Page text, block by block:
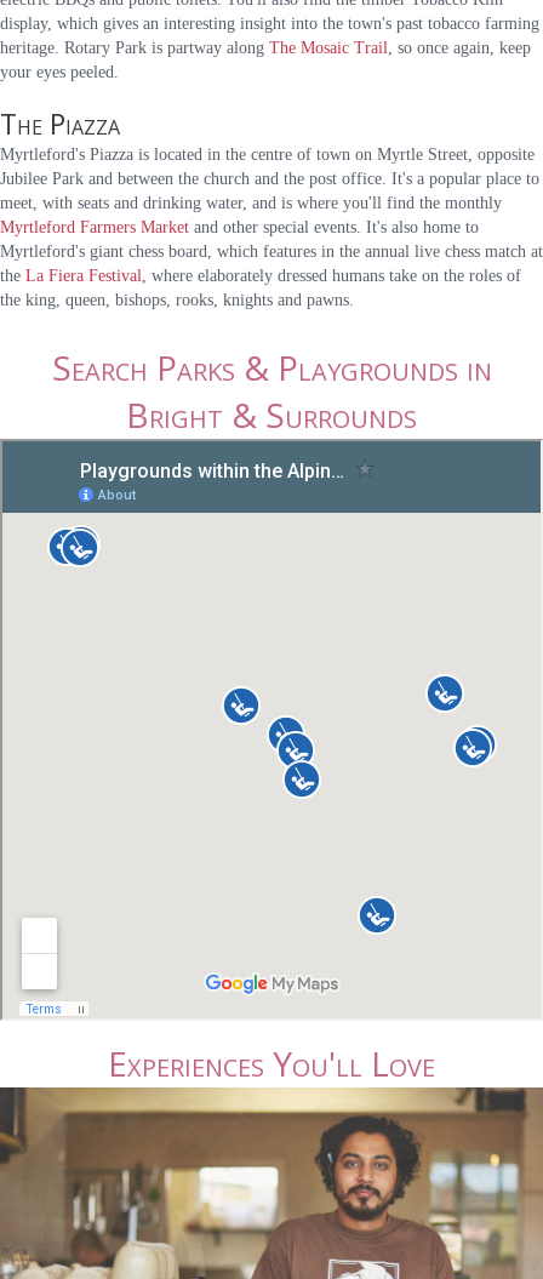
display, which gives an interesting insight into the town's past tobacco farming
heritage. Rotary Park is partway along The Mosaic Trail , so once again, keep
your eyes peeled.
The Piazza
Myrtleford's Piazza is located in the centre of town on Myrtle Street, opposite
Jubilee Park and between the church and the post office. It's a popular place to
meet, with seats and drinking water, and is where you'll find the monthly
Myrtleford Farmers Market and other special events. It's also home to
Myrtleford's giant chess board, which features in the annual live chess match at
the La Fiera Festival , where elaborately dressed humans take on the roles of
the king, queen, bishops, rooks, knights and pawns.
Search Parks & Playgrounds in
Bright & Surrounds
Experiences You'll Love